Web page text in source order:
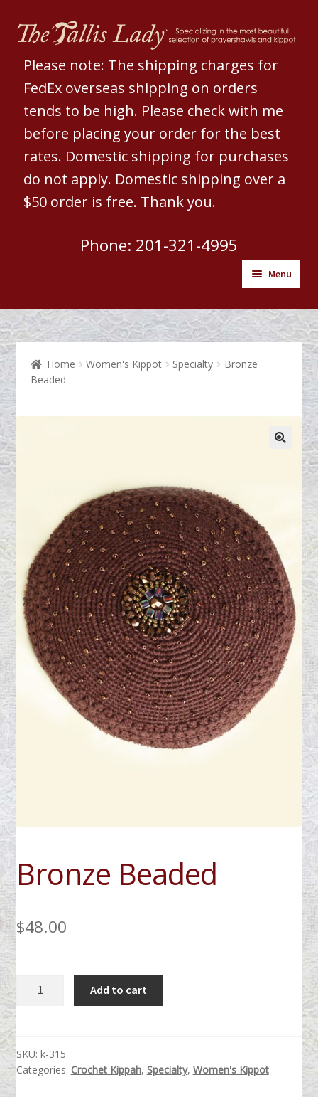
Skip
to
navigation
Skip
to
content
Please note: The shipping charges for
FedEx overseas shipping on orders
tends to be high. Please check with me
before placing your order for the best
rates. Domestic shipping for purchases
do not apply. Domestic shipping over a
$50 order is free. Thank you.
Phone: 201-321-4995
Menu
Welcome to The Tallis Lady
Shop
Contact Us
Blog
My Account
Home Women's Kippot Specialty
Bronze
Beaded
Bronze Beaded
$48.00
Bronze
Beaded
quantity
Add to cart
SKU: k-315
Categories: Crochet Kippah, Specialty, Women's Kippot